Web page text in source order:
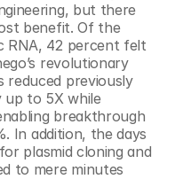
but there
benefit. Of the
RNA, 42 percent felt
revolutionary
reduced previously
up to 5X while
breakthrough
In addition, the days
plasmid cloning and
to mere minutes